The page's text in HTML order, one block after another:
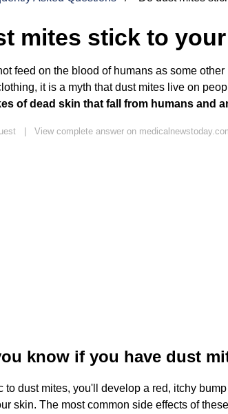
mites stick to
feed on the blood of humans as some
it is a myth that dust mites live on
of dead skin that fall from humans and
| View complete answer on
know if you have dust
to dust mites, you'll develop a red, itchy
skin. The most common side effects of